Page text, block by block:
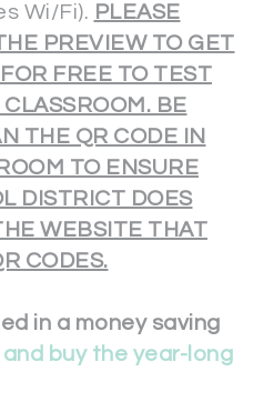
Wi/Fi). PLEASE
PREVIEW TO GET
FREE TO TEST
BE
THE QR CODE IN
TO ENSURE
DISTRICT DOES
WEBSITE THAT
CODES.
in a money saving
and buy the year-long